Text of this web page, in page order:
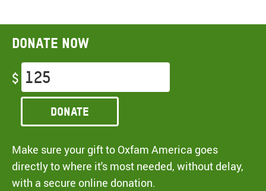
Donate now
$
Donate
Make sure your gift to Oxfam America goes
directly to where it's most needed, without delay,
with a secure online donation.